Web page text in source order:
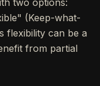
(Keep-what-
flexibility can be a
from partial